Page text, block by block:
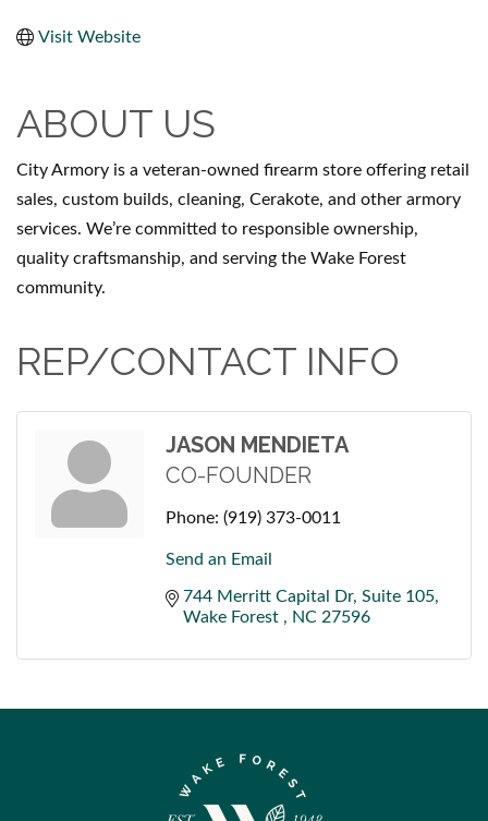
Visit Website
ABOUT US
City Armory is a veteran-owned firearm store offering retail
sales, custom builds, cleaning, Cerakote, and other armory
services. We’re committed to responsible ownership,
quality craftsmanship, and serving the Wake Forest
community.
REP/CONTACT INFO
JASON MENDIETA
CO-FOUNDER
Phone: (919) 373-0011
Send an Email
744 Merritt Capital Dr Suite 105
Wake Forest
NC 27596